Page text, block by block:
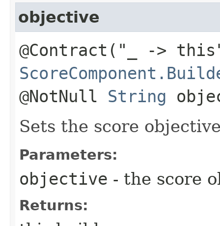
objective
@Contract("_ ->
@NotNull String
Sets the score
Parameters:
objective - the score
Returns: